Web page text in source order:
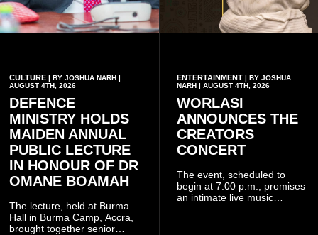
CULTURE | BY JOSHUA NARH |
AUGUST 4TH, 2026
DEFENCE
MINISTRY HOLDS
MAIDEN ANNUAL
PUBLIC LECTURE
IN HONOUR OF DR
OMANE BOAMAH
The lecture, held at Burma
Hall in Burma Camp, Accra,
brought together senior
ENTERTAINMENT| BY JOSHUA
NARH | AUGUST 4TH, 2026
WORLASI
ANNOUNCES THE
CREATORS
CONCERT
The event, scheduled to
begin at 7:00 p.m., promises
an intimate live music